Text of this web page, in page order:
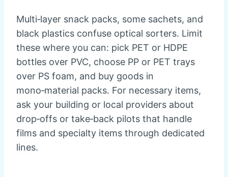
Multi‑layer snack packs, some sachets, and
black plastics confuse optical sorters. Limit
these where you can: pick PET or HDPE
bottles over PVC, choose PP or PET trays
over PS foam, and buy goods in
mono‑material packs. For necessary items,
ask your building or local providers about
drop‑offs or take‑back pilots that handle
films and specialty items through dedicated
lines.